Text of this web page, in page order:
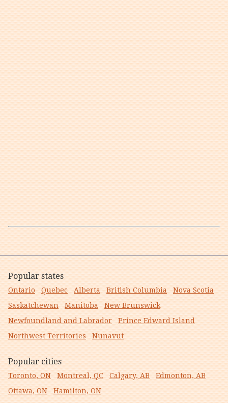
Popular states
Ontario Quebec Alberta British Columbia
Nova Scotia
Saskatchewan
Manitoba
New Brunswick
Newfoundland and Labrador
Prince Edward Island
Northwest Territories
Nunavut
Popular cities
Toronto, ON Montreal, QC Calgary, AB
Edmonton, AB
Ottawa, ON
Hamilton, ON